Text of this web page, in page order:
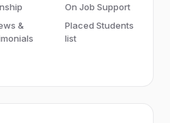
On Job Support
&
Placed Students
list